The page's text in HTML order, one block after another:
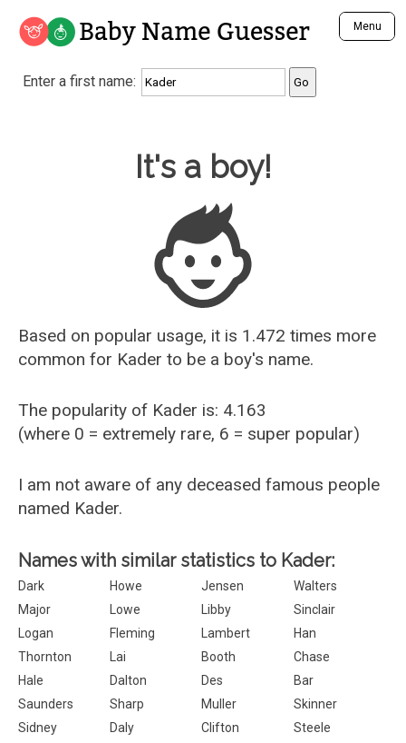
Baby Name Guesser Menu
Analyze a First Name
Unique Baby Name Finder
Most Gender Neutral Names
Most Popular Male Names
Most Popular Female Names
Who is Your Alter Ego?
Recently Added Male Names
Recently Added Female Names
Enter a first name:
Baby Name Guesser
It's a boy!
Based on popular usage, it is 1.472 times more
common for Kader to be a boy's name.
The popularity of Kader is: 4.163
(where 0 = extremely rare, 6 = super popular)
I am not aware of any deceased famous people
named Kader.
Names with similar statistics to Kader:
Dark Howe Jensen
Walters
Major
Lowe Libby
Sinclair
Logan
Fleming Lambert
Han
Thornton
Lai Booth
Chase
Hale
Dalton Des
Bar
Saunders
Sharp Muller
Skinner
Sidney
Daly Clifton
Steele